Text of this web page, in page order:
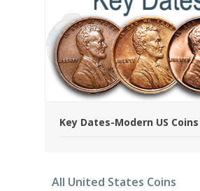
Key Dates-Modern US Coins
All United States Coins